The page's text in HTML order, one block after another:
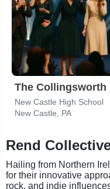
The Collingsworth
New Castle High School
New Castle, PA
Rend
Hailing from Northern
for their innovative
rock, and indie